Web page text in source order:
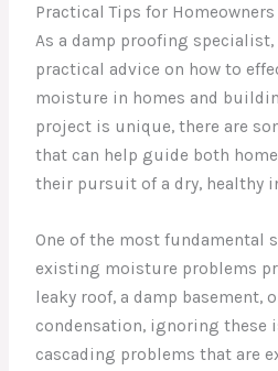
Practical Tips for
As a damp proofing specialist,
practical advice on how to
moisture in homes and
project is unique, there are
that can help guide both
their pursuit of a dry, healthy
One of the most fundamental
existing moisture problems
leaky roof, a damp basement,
condensation, ignoring these
cascading problems that are